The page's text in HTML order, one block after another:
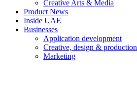
Creative Arts & Media
Product News
Inside UAE
Businesses
Application development
Creative, design & production
Marketing